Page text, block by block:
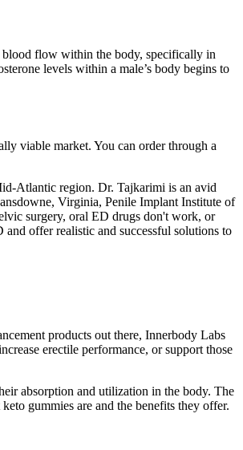
blood flow within the body, specifically in
levels within a male’s body begins to
viable market. You can order through a
Atlantic region. Dr. Tajkarimi is an avid
Virginia, Penile Implant Institute of
surgery, oral ED drugs don't work, or
offer realistic and successful solutions to
products out there, Innerbody Labs
erectile performance, or support those
absorption and utilization in the body. The
gummies are and the benefits they offer.